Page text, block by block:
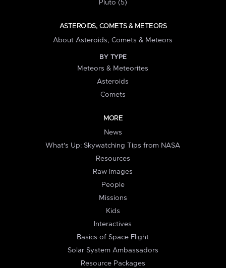
Pluto (5)
ASTEROIDS, COMETS & METEORS
About Asteroids, Comets & Meteors
BY TYPE
Meteors & Meteorites
Asteroids
Comets
MORE
News
What's Up: Skywatching Tips from NASA
Resources
Raw Images
People
Missions
Kids
Interactives
Basics of Space Flight
Solar System Ambassadors
Resource Packages